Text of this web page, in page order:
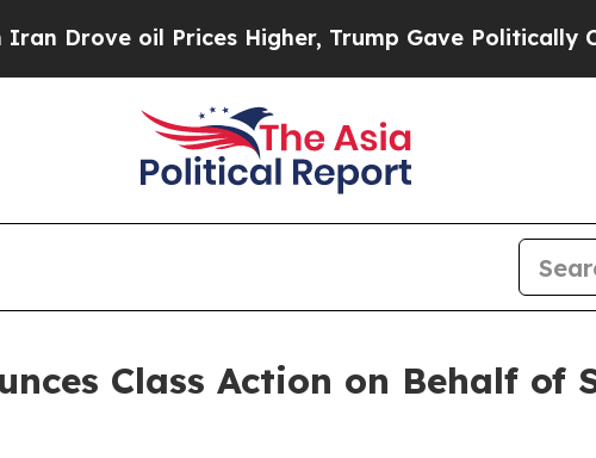
oil Prices Higher, Trump Gave Politically
Class Action on Behalf of